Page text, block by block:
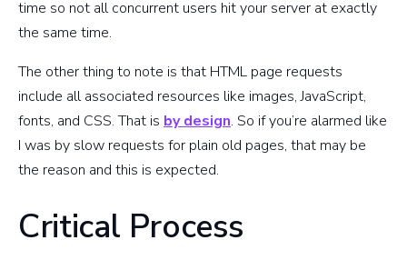
time so not all concurrent users hit your server at exactly
the same time.
The other thing to note is that HTML page requests
include all associated resources like images, JavaScript,
fonts, and CSS. That is by design. So if you’re alarmed like
I was by slow requests for plain old pages, that may be
the reason and this is expected.
Critical Process